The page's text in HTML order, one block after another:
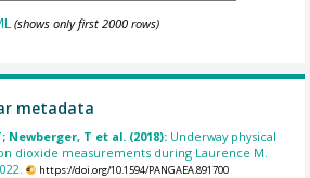
(shows only first 2000 rows)
metadata
Newberger, T et al. (2018): Underway physical
dioxide measurements during Laurence M.
https://doi.org/10.1594/PANGAEA.891700